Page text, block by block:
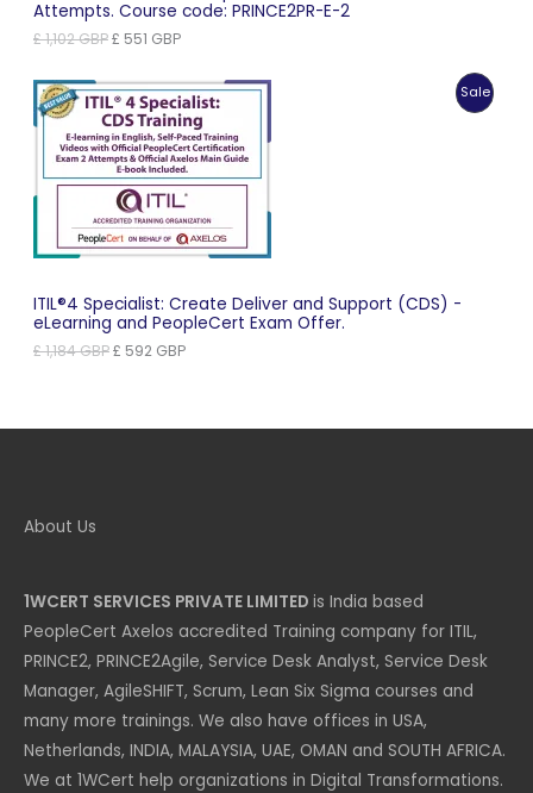
Attempts. Course code: PRINCE2PR-E-2
£1,102GBPOriginal
£ 1,102 GBP.
£ 551 GBPCurrent
£ 551 GBP.
Sale
ITIL®4 Specialist: Create Deliver and Support (CDS) -
eLearning and PeopleCert Exam Offer.
£1,184GBPOriginal
£ 592 GBPCurrent
About Us
1WCERT SERVICES PRIVATE LIMITED is India based
PeopleCert Axelos accredited Training company for ITIL,
PRINCE2, PRINCE2Agile, Service Desk Analyst, Service Desk
Manager, AgileSHIFT, Scrum, Lean Six Sigma courses and
many more trainings. We also have offices in USA,
Netherlands, INDIA, MALAYSIA, UAE, OMAN and SOUTH AFRICA.
We at 1WCert help organizations in Digital Transformations.